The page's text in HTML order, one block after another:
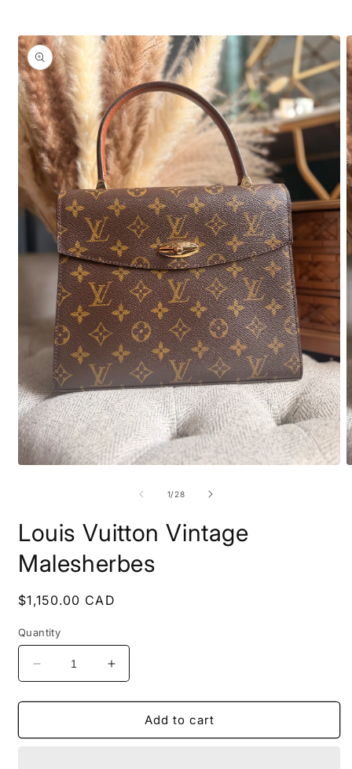
Skip to
product
information
1/of
28
Louis Vuitton Vintage
Malesherbes
Regular
$1,150.00 CAD
Quantity
Decrease
quantity
for
Vuitton
Increase
quantity
for
Vuitton
Add to cart